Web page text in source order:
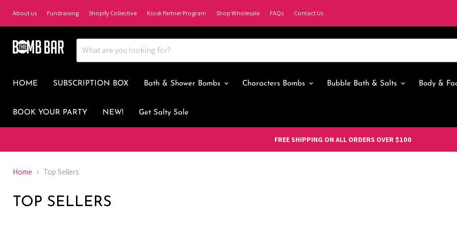
About us Fundraising Shopify Collective Kiosk Partner Program Shop Wholesale FAQs Contact Us
HOME SUBSCRIPTION BOX Bath & Shower Bombs Characters Bombs Bubble Bath & Salts Body &
BOOK YOUR PARTY NEW! Get Salty Sale
FREE SHIPPING ON ALL ORDERS OVER $100
Home Top Sellers
TOP SELLERS